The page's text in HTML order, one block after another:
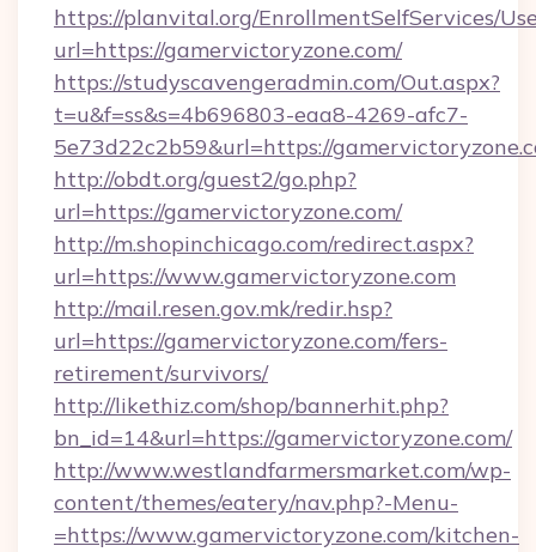
https://planvital.org/EnrollmentSelfServices/
url=https://gamervictoryzone.com/
https://studyscavengeradmin.com/Out.aspx?
t=u&f=ss&s=4b696803-eaa8-4269-afc7-
5e73d22c2b59&url=https://
http://obdt.org/guest2/go.php?
url=https://gamervictoryzone.com/
http://m.shopinchicago.com/redirect.aspx?
url=https://www.gamervictoryzone.com
http://mail.resen.gov.mk/redir.hsp?
url=https://gamervictoryzone.com/fers-
retirement/survivors/
http://likethiz.com/shop/bannerhit.php?
bn_id=14&url=https://gamervictoryzone.com/
http://www.westlandfarmersmarket.com/wp-
content/themes/eatery/nav.php?-Menu-
=https://www.gamervictoryzone.com/kitchen-